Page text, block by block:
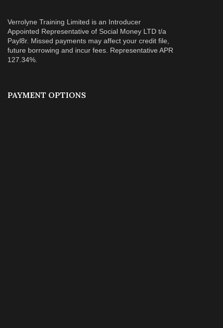
Verrolyne Training Limited is an Introducer
Appointed Representative of Social Money LTD t/a
Payl8r. Missed payments may affect your credit file,
future borrowing and incur fees. Representative APR
127.34%.
PAYMENT OPTIONS